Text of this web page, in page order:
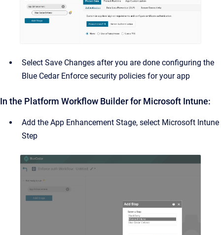
Select Save Changes after you are done configuring the
Blue Cedar Enforce security policies for your app
In the Platform Workflow Builder for Microsoft Intune:
Add the App Enhancement Stage, select Microsoft Intune
Step